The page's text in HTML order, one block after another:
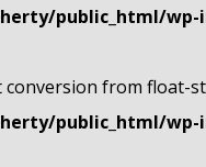
public_html/wp-
conversion from float-
public_html/wp-